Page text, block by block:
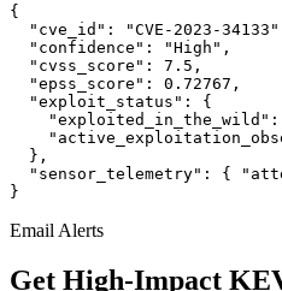
{
"cve_id": "CVE-2023-
  "confidence": "High",
  "cvss_score": 7.5,
  "epss_score": 0.72767,
  "exploit_status": {
"exploited_in_the_wild":
  },
"sensor_telemetry": {
}
Email Alerts
Get High-Impact